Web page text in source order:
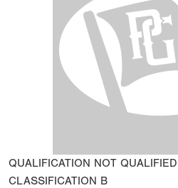
QUALIFICATION NOT QUALIFIED
CLASSIFICATION B